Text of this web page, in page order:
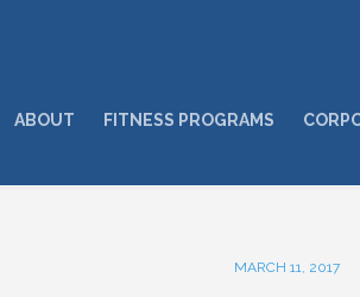
ABOUT FITNESS PROGRAMS
MARCH 11, 2017